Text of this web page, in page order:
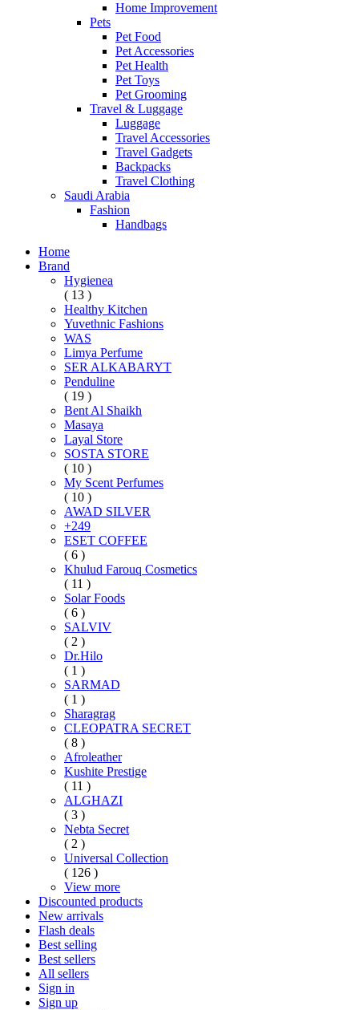
Home Improvement
Pets
Pet Food
Pet Accessories
Pet Health
Pet Toys
Pet Grooming
Travel & Luggage
Luggage
Travel Accessories
Travel Gadgets
Backpacks
Travel Clothing
Saudi Arabia
Fashion
Handbags
Home
Brand
Hygienea
( 13 )
Healthy Kitchen
Yuvethnic Fashions
WAS
Limya Perfume
SER ALKABARYT
Penduline
( 19 )
Bent Al Shaikh
Masaya
Layal Store
SOSTA STORE
( 10 )
My Scent Perfumes
( 10 )
AWAD SILVER
+249
ESET COFFEE
( 6 )
Khulud Farouq Cosmetics
( 11 )
Solar Foods
( 6 )
SALVIV
( 2 )
Dr.Hilo
( 1 )
SARMAD
( 1 )
Sharagrag
CLEOPATRA SECRET
( 8 )
Afroleather
Kushite Prestige
( 11 )
ALGHAZI
( 3 )
Nebta Secret
( 2 )
Universal Collection
( 126 )
View more
Discounted products
New arrivals
Flash deals
Best selling
Best sellers
All sellers
Sign in
Sign up